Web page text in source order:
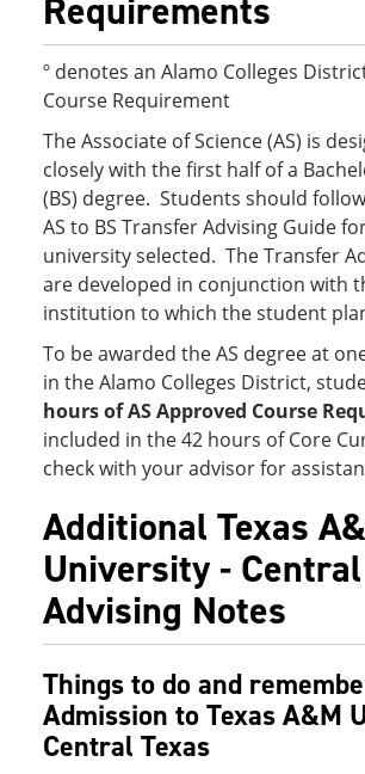
Requirements
º denotes an Alamo Colleges
Course Requirement
The Associate of Science (AS) is
closely with the first half of a
(BS) degree. Students should
AS to BS Transfer Advising Guide
university selected. The Transfer
are developed in conjunction with
institution to which the student
To be awarded the AS degree at
in the Alamo Colleges District,
hours of AS Approved Course
included in the 42 hours of Core
check with your advisor for
Additional Texas
University - Central
Advising Notes
Things to do and
Admission to Texas A&M
Central Texas